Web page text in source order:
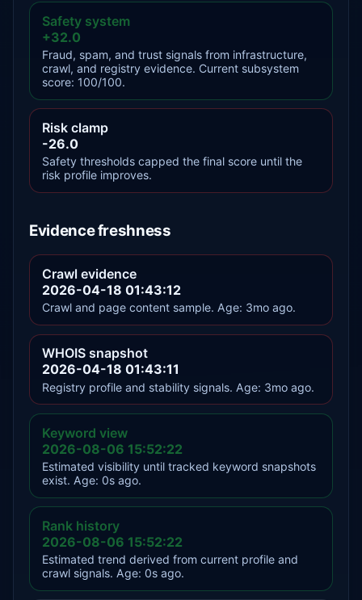
Safety system
+32.0
Fraud, spam, and trust signals from infrastructure,
crawl, and registry evidence. Current subsystem
score: 100/100.
Risk clamp
-26.0
Safety thresholds capped the final score until the
risk profile improves.
Evidence freshness
Crawl evidence
2026-04-18 01:43:12
Crawl and page content sample. Age: 3mo ago.
WHOIS snapshot
2026-04-18 01:43:11
Registry profile and stability signals. Age: 3mo ago.
Keyword view
2026-08-06 15:52:22
Estimated visibility until tracked keyword snapshots
exist. Age: 0s ago.
Rank history
2026-08-06 15:52:22
Estimated trend derived from current profile and
crawl signals. Age: 0s ago.